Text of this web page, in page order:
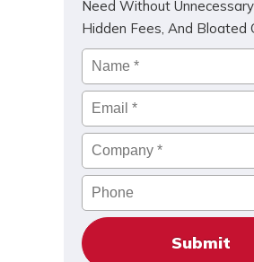
Need Without
Hidden Fees, And Bloated
Name *
Email*
Company*
Phone